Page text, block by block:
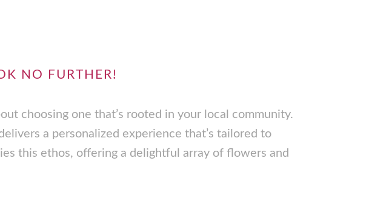
NO FURTHER!
choosing one that’s rooted in your local community.
a personalized experience that’s tailored to
this ethos, offering a delightful array of flowers and